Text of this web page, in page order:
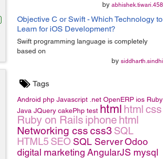
by abhishek.tiwari.458
Objective C or Swift - Which Technology to
Learn for iOS Development?
Swift programming language is completely
based on
by siddharth.sindhi
Tags
Android php Javascript .net OpenERP ios Ruby
Java JQuery cakePhp test html html css
Ruby on Rails iphone html
Networking css css3 SQL
HTML5 SEO SQL ServerOdoo
digital marketing AngularJS mysql